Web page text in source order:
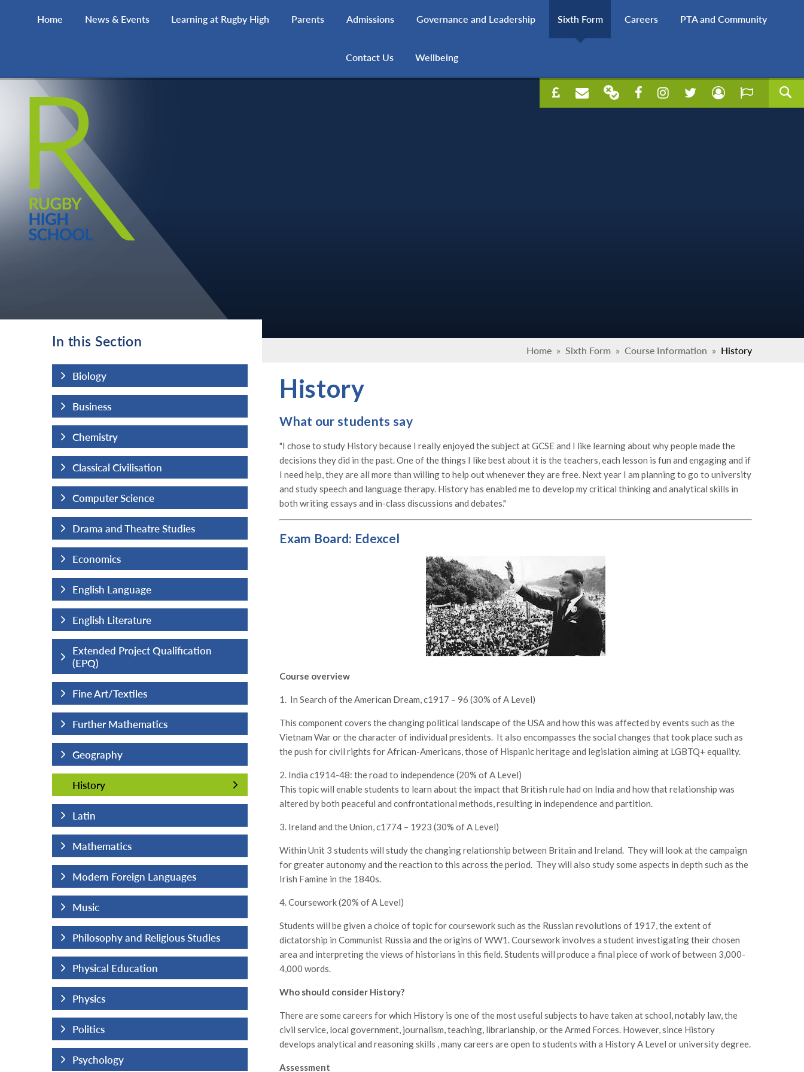
Home
News & Events Learning at Rugby High Parents Admissions Governance and Leadership Sixth Form Careers PTA and Community
Contact Us Wellbeing
Home » Sixth Form » Course Information » History
In this Section
Biology
Business
Chemistry
Classical Civilisation
Computer Science
Drama and Theatre Studies
Economics
English Language
English Literature
Extended Project Qualification
(EPQ)
Fine Art/Textiles
Further Mathematics
Geography
History
History
Latin
Mathematics
Modern Foreign Languages
Music
Philosophy and Religious Studies
Physical Education
Physics
Politics
Psychology
History
What our students say
"I chose to study History because I really enjoyed the subject at GCSE and I like learning about why people made the
decisions they did in the past. One of the things I like best about it is the teachers, each lesson is fun and engaging and if
I need help, they are all more than willing to help out whenever they are free. Next year I am planning to go to university
and study speech and language therapy. History has enabled me to develop my critical thinking and analytical skills in
both writing essays and in-class discussions and debates."
Exam Board: Edexcel
Course overview
1. In Search of the American Dream, c1917 – 96 (30% of A Level)
This component covers the changing political landscape of the USA and how this was affected by events such as the
Vietnam War or the character of individual presidents. It also encompasses the social changes that took place such as
the push for civil rights for African-Americans, those of Hispanic heritage and legislation aiming at LGBTQ+ equality.
2. India c1914-48: the road to independence (20% of A Level)
This topic will enable students to learn about the impact that British rule had on India and how that relationship was
altered by both peaceful and confrontational methods, resulting in independence and partition.
3. Ireland and the Union, c1774 – 1923 (30% of A Level)
Within Unit 3 students will study the changing relationship between Britain and Ireland. They will look at the campaign
for greater autonomy and the reaction to this across the period. They will also study some aspects in depth such as the
Irish Famine in the 1840s.
4. Coursework (20% of A Level)
Students will be given a choice of topic for coursework such as the Russian revolutions of 1917, the extent of
dictatorship in Communist Russia and the origins of WW1. Coursework involves a student investigating their chosen
area and interpreting the views of historians in this field. Students will produce a final piece of work of between 3,000-
4,000 words.
Who should consider History?
There are some careers for which History is one of the most useful subjects to have taken at school, notably law, the
civil service, local government, journalism, teaching, librarianship, or the Armed Forces. However, since History
develops analytical and reasoning skills , many careers are open to students with a History A Level or university degree.
Assessment